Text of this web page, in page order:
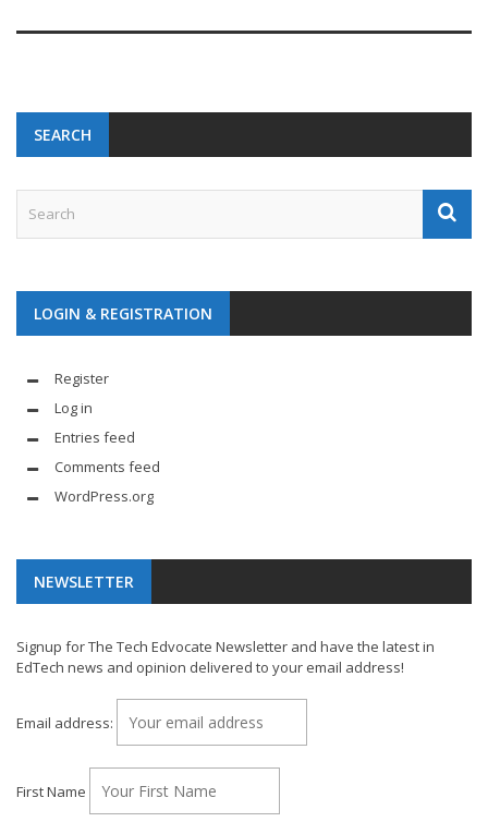
SEARCH
LOGIN & REGISTRATION
Register
Log in
Entries feed
Comments feed
WordPress.org
NEWSLETTER
Signup for The Tech Edvocate Newsletter and have the latest in
EdTech news and opinion delivered to your email address!
Email address:
First Name